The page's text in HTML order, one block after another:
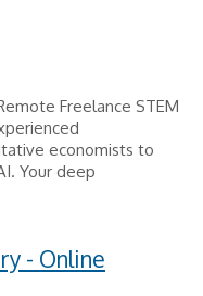
Freelance STEM
economists to
Your deep
- Online